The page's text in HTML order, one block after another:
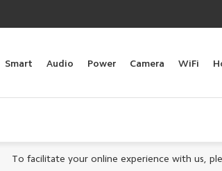
Smart Audio Power Camera WiFi
To facilitate your online experience with us,